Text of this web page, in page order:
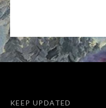
KEEP UPDATED